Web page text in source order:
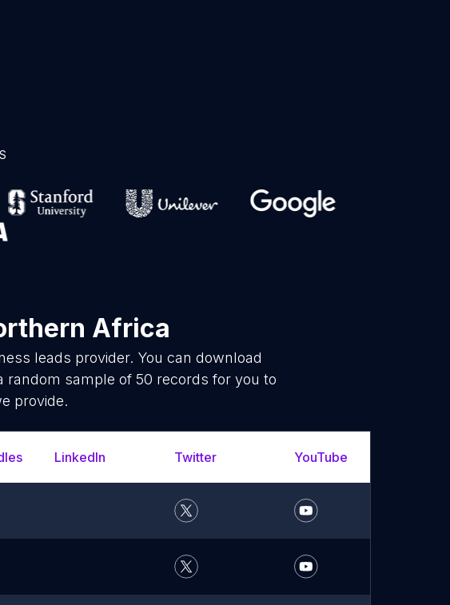
Africa
leads provider. You can download
sample of 50 records for you to
provide.
LinkedIn Twitter YouTube